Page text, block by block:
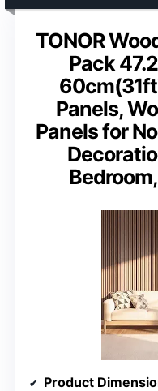
TONOR
Pack
Panels,
Panels for
Product